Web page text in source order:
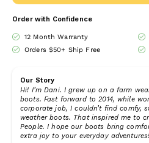
Order with Confidence
12 Month Warranty
Orders $50+ Ship Free
Our Story
Hi! I’m Dani. I grew up on a farm
boots. Fast forward to 2014, while
corporate job, I couldn’t find comfy,
weather boots. That inspired me to
People. I hope our boots bring
extra joy to your everyday adventures!